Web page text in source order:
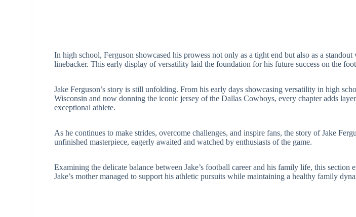
In high school, Ferguson showcased his prowess not only as a tight end but also as a standout
linebacker. This early display of versatility laid the foundation for his future success on the
Jake Ferguson’s story is still unfolding. From his early days showcasing versatility in high
Wisconsin and now donning the iconic jersey of the Dallas Cowboys, every chapter adds
exceptional athlete.
As he continues to make strides, overcome challenges, and inspire fans, the story of Jake
unfinished masterpiece, eagerly awaited and watched by enthusiasts of the game.
Examining the delicate balance between Jake’s football career and his family life, this section
Jake’s mother managed to support his athletic pursuits while maintaining a healthy family